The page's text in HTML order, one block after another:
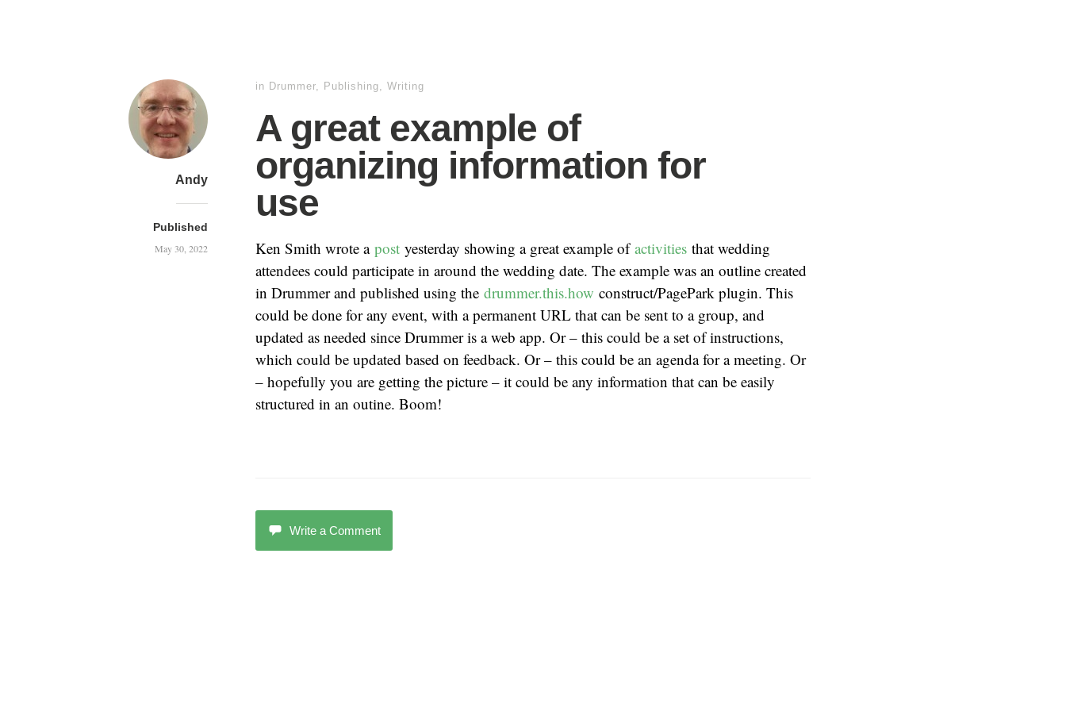
Andy
Published
May 30, 2022
in Drummer, Publishing, Writing
A great example of
organizing information for
use
Ken Smith wrote a post yesterday showing a great example ofactivities that wedding
attendees could participate in around the wedding date. The example was an outline created
in Drummer and published using the drummer.this.how construct/PagePark plugin. This
could be done for any event, with a permanent URL that can be sent to a group, and
updated as needed since Drummer is a web app. Or – this could be a set of instructions,
which could be updated based on feedback. Or – this could be an agenda for a meeting. Or
– hopefully you are getting the picture – it could be any information that can be easily
structured in an outine. Boom!
Write a Comment